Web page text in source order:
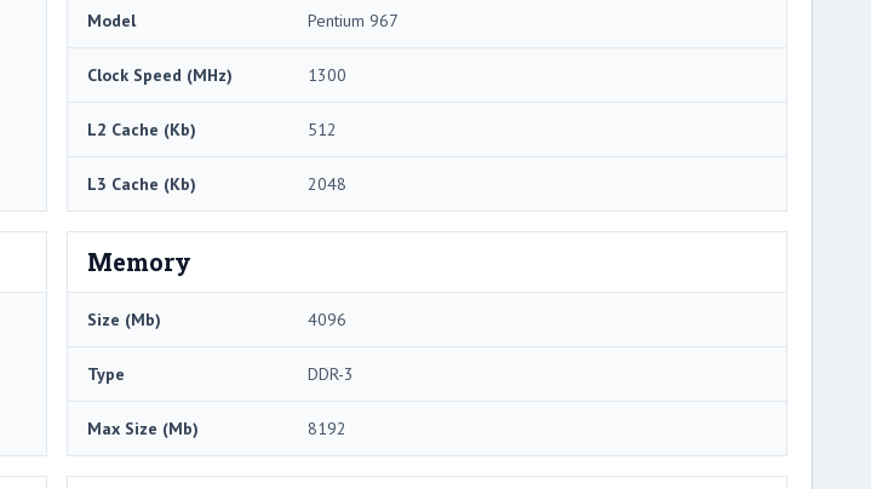
Model Pentium 967
Clock Speed (MHz) 1300
L2 Cache (Kb) 512
L3 Cache (Kb) 2048
Memory
Size (Mb) 4096
Type DDR-3
Max Size (Mb) 8192